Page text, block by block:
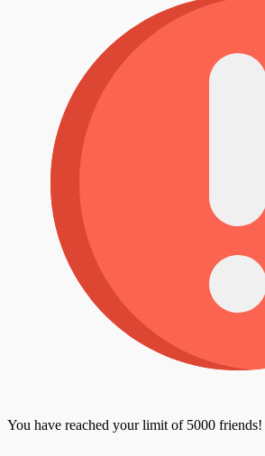
You have reached your limit of 5000 friends!